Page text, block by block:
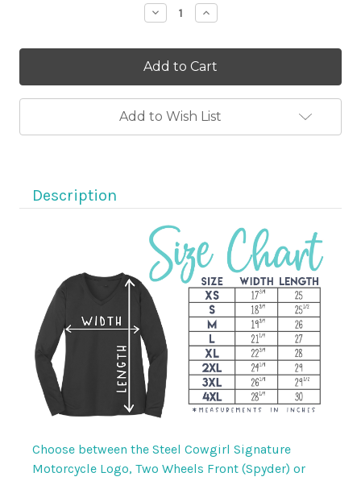
Decrease
Quantity
Choose
Your
Graphic
-
Steel
Increase
Quantity
Choose
Your
Graphic
-
Steel
Add to Wish List
Description
Choose between the Steel Cowgirl Signature
Motorcycle Logo, Two Wheels Front (Spyder) or